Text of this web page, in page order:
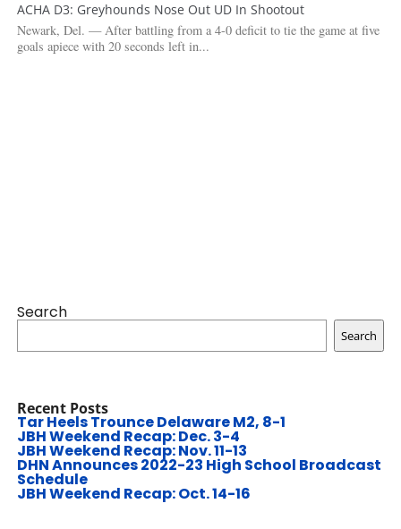
ACHA D3: Greyhounds Nose Out UD In Shootout
Newark, Del. — After battling from a 4-0 deficit to tie the game at five
goals apiece with 20 seconds left in...
Search
Search
Recent Posts
Tar Heels Trounce Delaware M2, 8-1
JBH Weekend Recap: Dec. 3-4
JBH Weekend Recap: Nov. 11-13
DHN Announces 2022-23 High School Broadcast
Schedule
JBH Weekend Recap: Oct. 14-16